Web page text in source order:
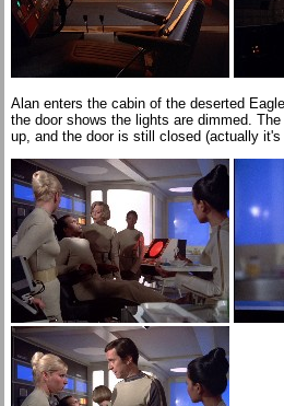
Alan enters the cabin of the deserted
the door shows the lights are dimmed.
up, and the door is still closed (actually it's